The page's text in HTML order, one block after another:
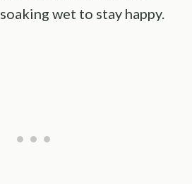
wet to stay happy.